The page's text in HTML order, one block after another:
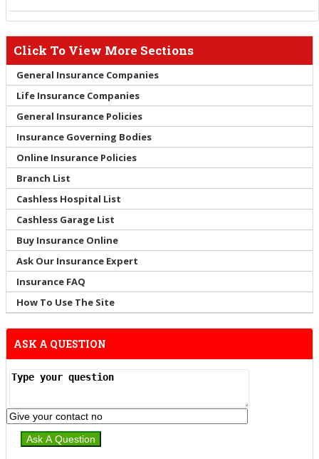
Click To View More Sections
General Insurance Companies
Life Insurance Companies
General Insurance Policies
Insurance Governing Bodies
Online Insurance Policies
Branch List
Cashless Hospital List
Cashless Garage List
Buy Insurance Online
Ask Our Insurance Expert
Insurance FAQ
How To Use The Site
ASK A QUESTION